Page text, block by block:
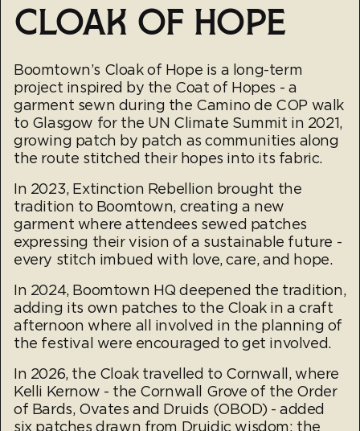
CLOAK OF HOPE
Boomtown’s Cloak of Hope is a long-term
project inspired by the Coat of Hopes - a
garment sewn during the Camino de COP walk
to Glasgow for the UN Climate Summit in 2021,
growing patch by patch as communities along
the route stitched their hopes into its fabric.
In 2023, Extinction Rebellion brought the
tradition to Boomtown, creating a new
garment where attendees sewed patches
expressing their vision of a sustainable future -
every stitch imbued with love, care, and hope.
In 2024, Boomtown HQ deepened the tradition,
adding its own patches to the Cloak in a craft
afternoon where all involved in the planning of
the festival were encouraged to get involved.
In 2026, the Cloak travelled to Cornwall, where
Kelli Kernow - the Cornwall Grove of the Order
of Bards, Ovates and Druids (OBOD) - added
six patches drawn from Druidic wisdom: the